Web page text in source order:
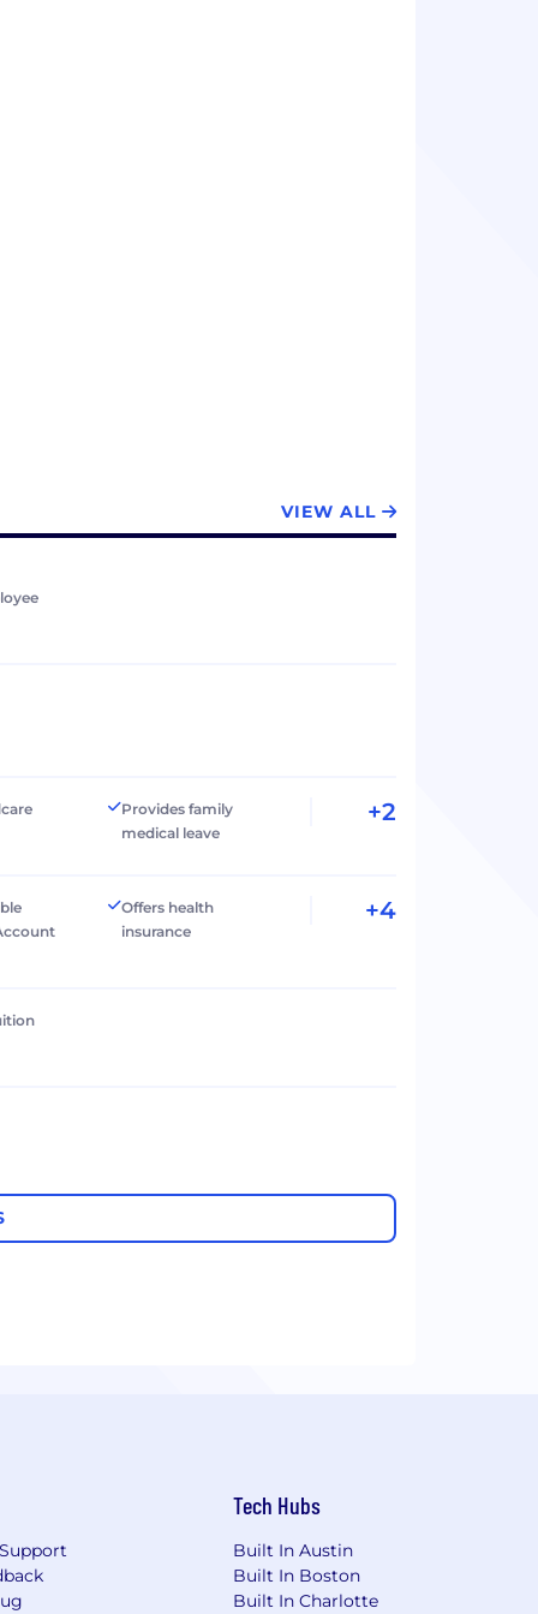
VIEW ALL
Provides family
medical leave
+2
Offers health
insurance
+4
Tech Hubs
Built In Austin
Built In Boston
Built In Charlotte